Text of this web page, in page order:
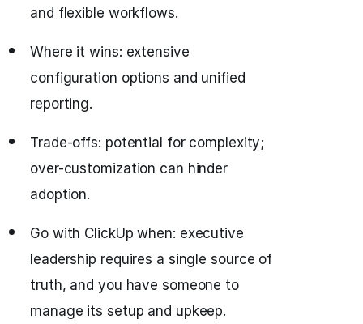
and flexible workflows.
Where it wins: extensive
configuration options and unified
reporting.
Trade-offs: potential for complexity;
over-customization can hinder
adoption.
Go with ClickUp when: executive
leadership requires a single source of
truth, and you have someone to
manage its setup and upkeep.